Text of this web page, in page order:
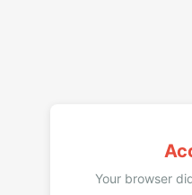
Your browser